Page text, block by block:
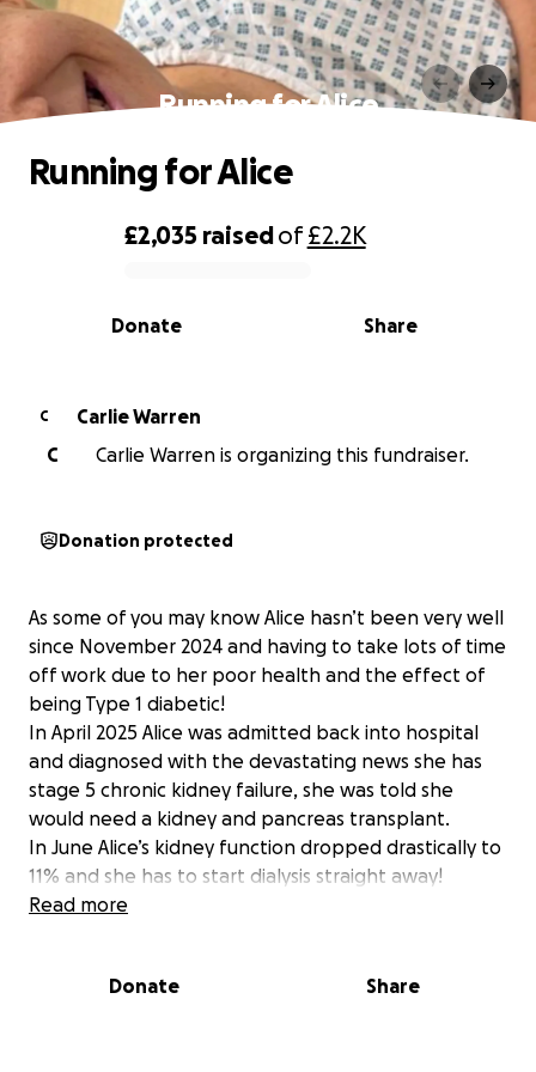
Running for Alice
0% complete
£2,035 raisedof£2.2K
Share
Donate
Running for Alice
C
Carlie Warren
C
Carlie Warren is organizing this fundraiser.
Donation protected
As some of you may know Alice hasn’t been very well
since November 2024 and having to take lots of time
off work due to her poor health and the effect of
being Type 1 diabetic!
In April 2025 Alice was admitted back into hospital
and diagnosed with the devastating news she has
stage 5 chronic kidney failure, she was told she
would need a kidney and pancreas transplant.
In June Alice’s kidney function dropped drastically to
11% and she has to start dialysis straight away!
With this she has to attend the hospital 3 to 5 days a
will then enable her to be transplanted.
Read more
Donate Share